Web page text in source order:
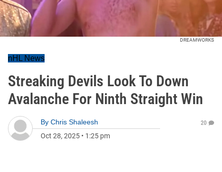
DREAMWORKS
nHL News
Streaking Devils Look To Down
Avalanche For Ninth Straight Win
By Chris Shaleesh
Oct 28, 2025 • 1:25 pm
20